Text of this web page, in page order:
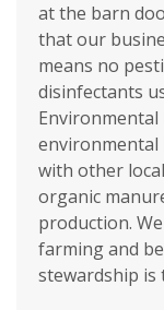
at the barn
that our
means no
disinfectants
environmental
with other
organic
production.
farming and
stewardship is